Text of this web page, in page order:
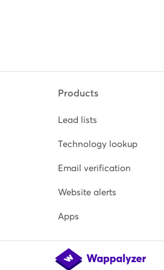
Products
Lead lists
Technology lookup
Email verification
Website alerts
Apps